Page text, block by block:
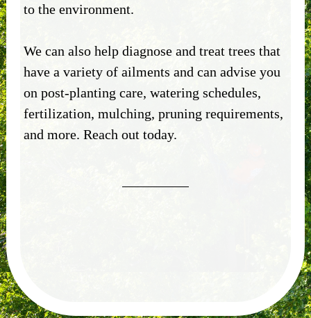
to the environment.
We can also help diagnose and treat trees that
have a variety of ailments and can advise you
on post-planting care, watering schedules,
fertilization, mulching, pruning requirements,
and more. Reach out today.